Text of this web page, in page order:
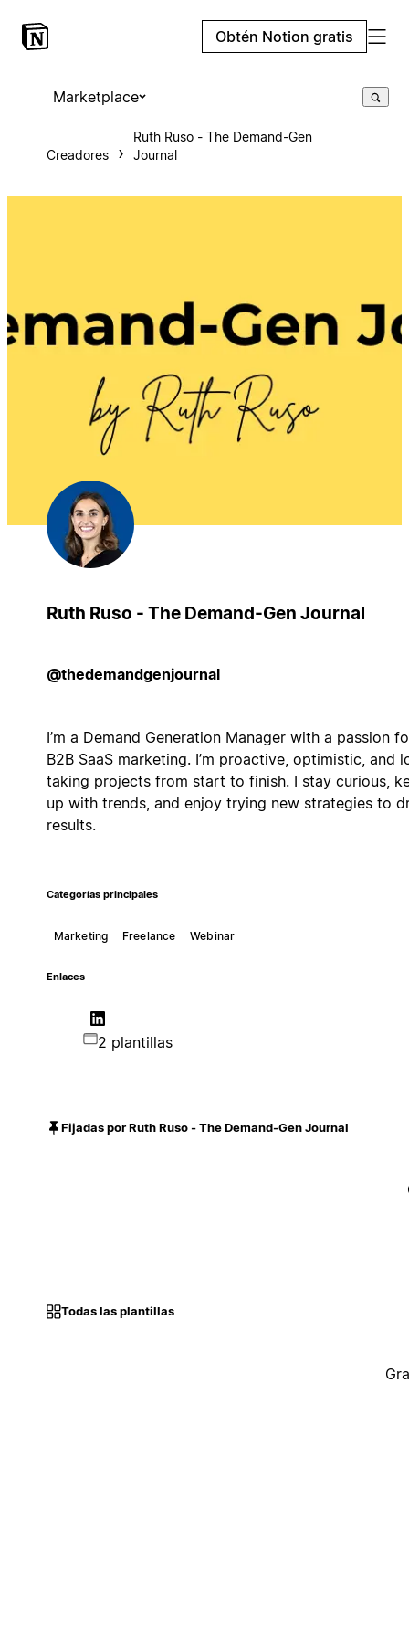
Obtén Notion gratis
Marketplace
Creadores
Ruth Ruso - The Demand-Gen
Journal
Ruth Ruso - The Demand-Gen Journal
@thedemandgenjournal
I’m a Demand Generation Manager with a passion
B2B SaaS marketing. I’m proactive, optimistic, and
taking projects from start to finish. I stay curious,
up with trends, and enjoy trying new strategies to
results.
Categorías principales
Marketing Freelance Webinar
Enlaces
2 plantillas
Fijadas por Ruth Ruso - The Demand-Gen Journal
Todas las plantillas